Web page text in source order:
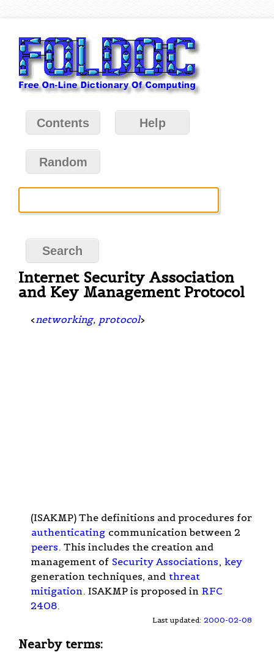
Contents Help
Random
Internet Security Association
and Key Management Protocol
< networking, protocol>
(ISAKMP) The definitions and procedures for
authenticating communication between 2
peers. This includes the creation and
management of Security Associations, key
generation techniques, and threat
mitigation . ISAKMP is proposed in RFC
2408.
Last updated: 2000-02-08
Nearby terms: